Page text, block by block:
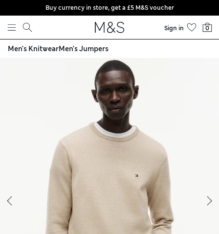
Skip to content
Buy currency in store, get a £5 M&S voucher
Sign in 0
Men's KnitwearMen's Jumpers